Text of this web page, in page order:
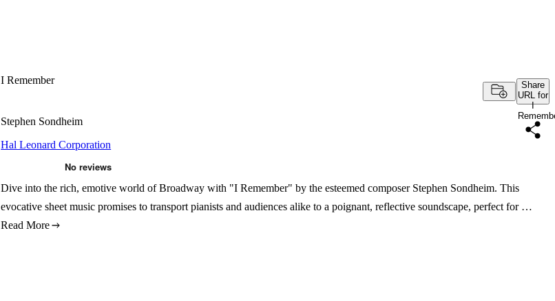
I Remember
Share
URL for
I
Stephen Sondheim
Hal Leonard Corporation
Dive into the rich, emotive world of Broadway with "I Remember" by the esteemed composer Stephen Sondheim. This
evocative sheet music promises to transport pianists and audiences alike to a poignant, reflective soundscape, perfect for …
Read More